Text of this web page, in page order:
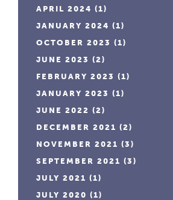
APRIL 2024 (1)
JANUARY 2024 (1)
OCTOBER 2023 (1)
JUNE 2023 (2)
FEBRUARY 2023 (1)
JANUARY 2023 (1)
JUNE 2022 (2)
DECEMBER 2021 (2)
NOVEMBER 2021 (3)
SEPTEMBER 2021 (3)
JULY 2021 (1)
JULY 2020 (1)